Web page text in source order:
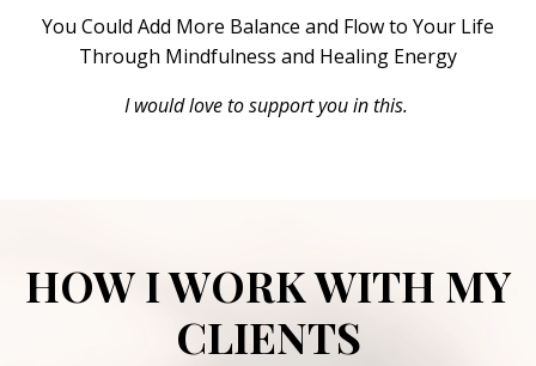
You Could Add More Balance and Flow to Your Life
Through Mindfulness and Healing Energy
I would love to support you in this.
HOW I WORK WITH MY
CLIENTS